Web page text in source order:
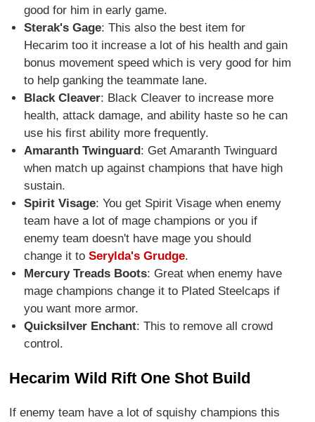
good for him in early game.
Sterak's Gage: This also the best item for
Hecarim too it increase a lot of his health and gain
bonus movement speed which is very good for him
to help ganking the teammate lane.
Black Cleaver: Black Cleaver to increase more
health, attack damage, and ability haste so he can
use his first ability more frequently.
Amaranth Twinguard: Get Amaranth Twinguard
when match up against champions that have high
sustain.
Spirit Visage: You get Spirit Visage when enemy
team have a lot of mage champions or you if
enemy team doesn't have mage you should
change it to Serylda's Grudge.
Mercury Treads Boots: Great when enemy have
mage champions change it to Plated Steelcaps if
you want more armor.
Quicksilver Enchant: This to remove all crowd
control.
Hecarim Wild Rift One Shot Build
If enemy team have a lot of squishy champions this